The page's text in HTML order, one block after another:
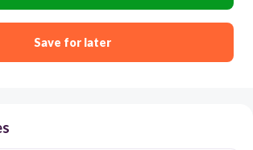
Save for later